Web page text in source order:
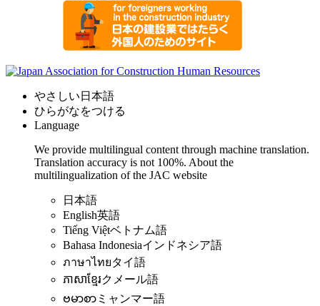
やさしい日本語
ひらがなをつける
Language
We provide multilingual content through machine translation.
Translation accuracy is not 100%. About the
multilingualization of the JAC website
日本語
English英語
Tiếng Việtベトナム語
Bahasa Indonesiaインドネシア語
ภาษาไทยタイ語
ភាសាខ្មែរクメール語
ဗမာစာ ミャンマー語